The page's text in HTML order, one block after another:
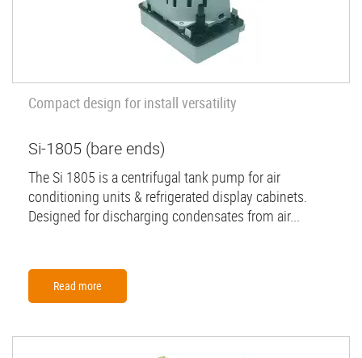
Compact design for install versatility
Si-1805 (bare ends)
The Si 1805 is a centrifugal tank pump for air
conditioning units & refrigerated display cabinets.
Designed for discharging condensates from air...
Read more